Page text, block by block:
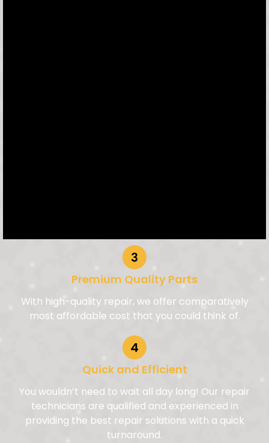
Premium Quality Parts
With high-quality repair, we offer comparatively
most affordable cost that you could think of.
Quick and Efficient
You wouldn’t need to wait all day long! Our repair
technicians are qualified and experienced in
providing the best repair solutions with a quick
turnaround.